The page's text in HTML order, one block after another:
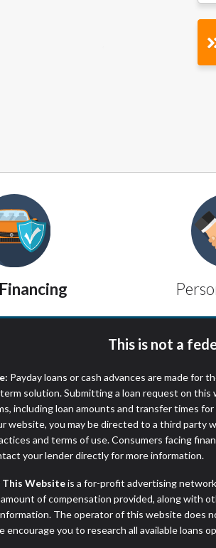
Financing
This is not a
Payday loans or cash advances are made
solution. Submitting a loan request on
including loan amounts and transfer times
website, you may be directed to a third party
and terms of use. Consumers facing
your lender directly for more information.
Websiteis a for-profit advertising
of compensation provided, along with
The operator of this website does
encourage you to research all available loans
makes no warranties, guarantees, or